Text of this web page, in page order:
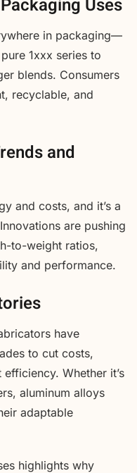
Uses
in packaging—
1xxx series to
blends. Consumers
recyclable, and
and
and costs, and it’s a
are pushing
to-weight ratios,
and performance.
have
to cut costs,
Whether it’s
aluminum alloys
adaptable
highlights why